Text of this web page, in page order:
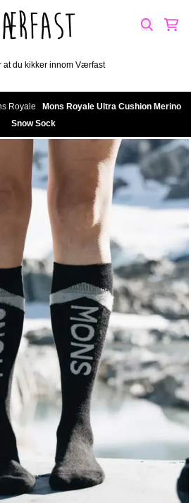
at du kikker innom Værfast
Royale
Mons Royale Ultra Cushion Merino
Snow Sock